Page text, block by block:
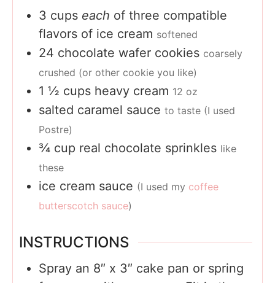
3 cups each of three compatible
flavors of ice cream softened
24 chocolate wafer cookies coarsely
crushed (or other cookie you like)
1 ½ cups heavy cream 12 oz
salted caramel sauce to taste (I used
Postre)
¾ cup real chocolate sprinkles like
these
ice cream sauce (I used my coffee
butterscotch sauce)
INSTRUCTIONS
Spray an 8″ x 3″ cake pan or spring